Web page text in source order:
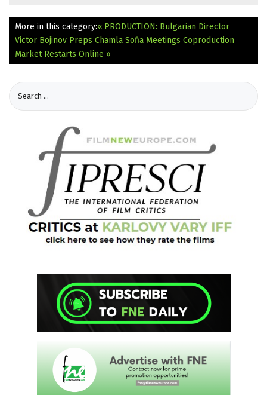
More in this category:« PRODUCTION: Bulgarian Director
Victor Bojinov Preps Chamla Sofia Meetings Coproduction
Market Restarts Online »